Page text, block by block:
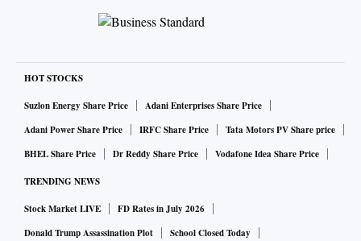
HOT STOCKS
Suzlon Energy Share Price
Adani Enterprises Share Price
Adani Power Share Price
IRFC Share Price
Tata Motors PV Share price
BHEL Share Price
Dr Reddy Share Price Vodafone Idea Share Price
TRENDING NEWS
Stock Market LIVE
FD Rates in July 2026
Donald Trump Assassination Plot
School Closed Today